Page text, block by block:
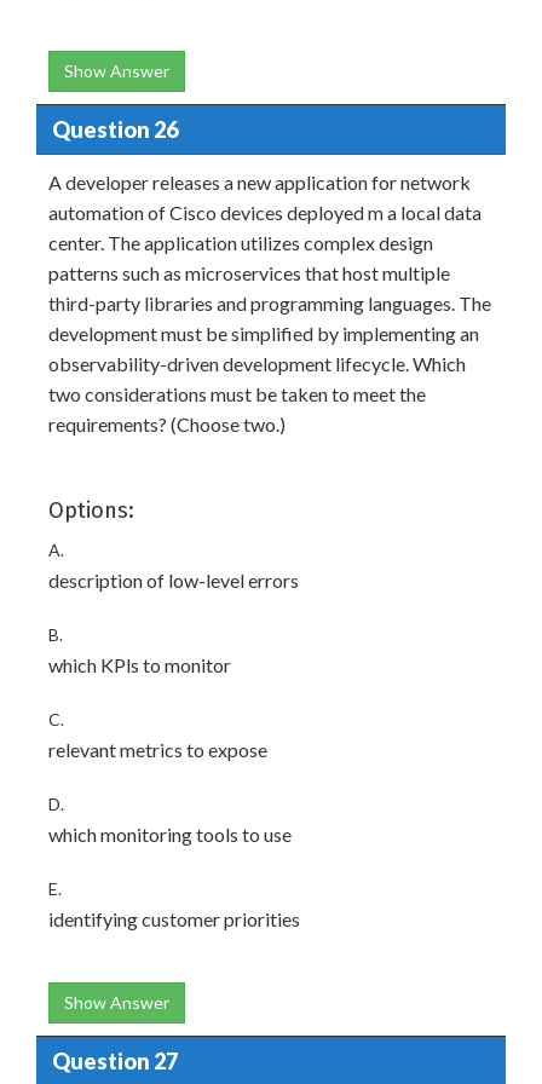
Show Answer
Question 26
A developer releases a new application for network
automation of Cisco devices deployed m a local data
center. The application utilizes complex design
patterns such as microservices that host multiple
third-party libraries and programming languages. The
development must be simplified by implementing an
observability-driven development lifecycle. Which
two considerations must be taken to meet the
requirements? (Choose two.)
Options:
A.
description of low-level errors
B.
which KPls to monitor
C.
relevant metrics to expose
D.
which monitoring tools to use
E.
identifying customer priorities
Show Answer
Question 27